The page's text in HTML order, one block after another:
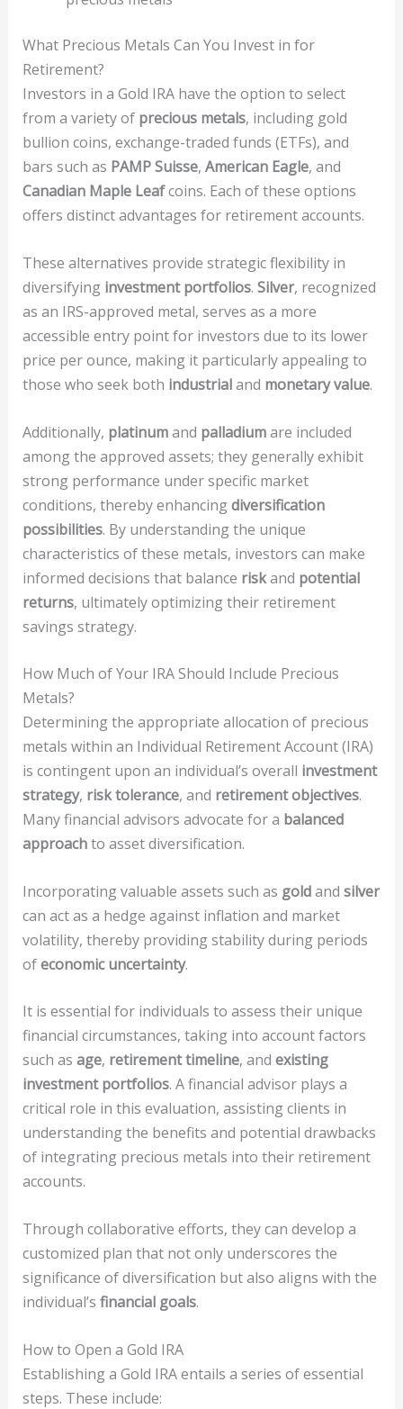
What Precious Metals Can You Invest in for
Retirement?
Investors in a Gold IRA have the option to select
from a variety of precious metals, including gold
bullion coins, exchange-traded funds (ETFs), and
bars such as PAMP Suisse, American Eagle, and
Canadian Maple Leafcoins. Each of these options
offers distinct advantages for retirement accounts.
These alternatives provide strategic flexibility in
diversifying investment portfolios. Silver, recognized
as an IRS-approved metal, serves as a more
accessible entry point for investors due to its lower
price per ounce, making it particularly appealing to
those who seek both industrialand monetary value.
Additionally, platinumand palladiumare included
among the approved assets; they generally exhibit
strong performance under specific market
conditions, thereby enhancingdiversification
possibilities. By understanding the unique
characteristics of these metals, investors can make
informed decisions that balance riskand potential
returns, ultimately optimizing their retirement
savings strategy.
How Much of Your IRA Should Include Precious
Metals?
Determining the appropriate allocation of precious
metals within an Individual Retirement Account (IRA)
is contingent upon an individual’s overall investment
strategy, risk tolerance, and retirement objectives.
Many financial advisors advocate for a balanced
approachto asset diversification.
Incorporating valuable assets such as goldand silver
can act as a hedge against inflation and market
volatility, thereby providing stability during periods
ofeconomic uncertainty.
It is essential for individuals to assess their unique
financial circumstances, taking into account factors
such as age, retirement timeline, and existing
investment portfolios. A financial advisor plays a
critical role in this evaluation, assisting clients in
understanding the benefits and potential drawbacks
of integrating precious metals into their retirement
accounts.
Through collaborative efforts, they can develop a
customized plan that not only underscores the
significance of diversification but also aligns with the
individual’s financial goals.
How to Open a Gold IRA
Establishing a Gold IRA entails a series of essential
steps. These include: